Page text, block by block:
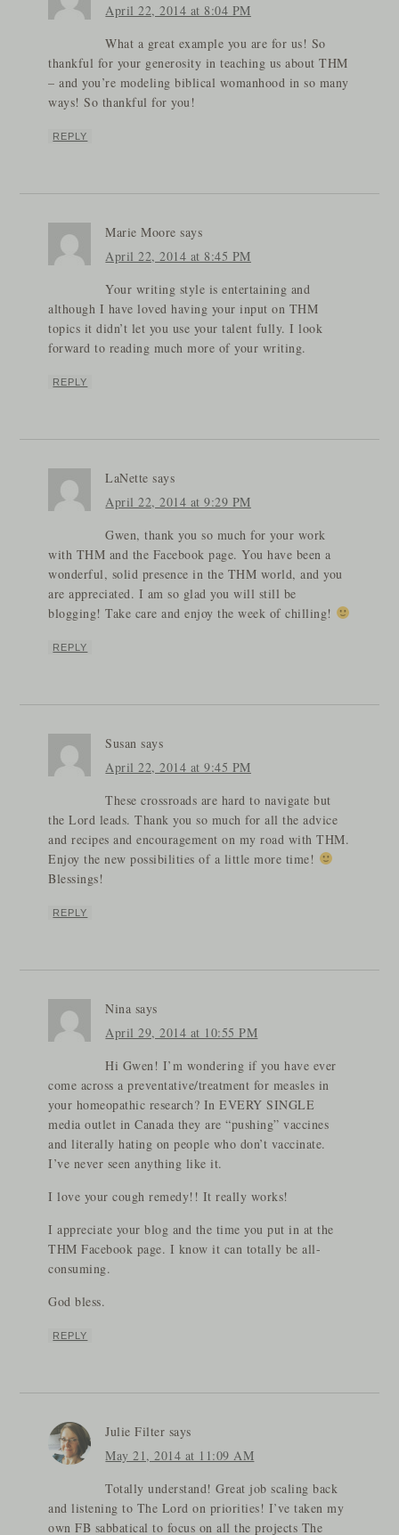
April 22, 2014 at 8:04 PM
What a great example you are for us! So
thankful for your generosity in teaching us about THM
– and you’re modeling biblical womanhood in so many
ways! So thankful for you!
REPLY
Marie Moore says
April 22, 2014 at 8:45 PM
Your writing style is entertaining and
although I have loved having your input on THM
topics it didn’t let you use your talent fully. I look
forward to reading much more of your writing.
REPLY
LaNette says
April 22, 2014 at 9:29 PM
Gwen, thank you so much for your work
with THM and the Facebook page. You have been a
wonderful, solid presence in the THM world, and you
are appreciated. I am so glad you will still be
blogging! Take care and enjoy the week of chilling!
REPLY
Susan says
April 22, 2014 at 9:45 PM
These crossroads are hard to navigate but
the Lord leads. Thank you so much for all the advice
and recipes and encouragement on my road with THM.
Enjoy the new possibilities of a little more time!
Blessings!
REPLY
Nina says
April 29, 2014 at 10:55 PM
Hi Gwen! I’m wondering if you have ever
come across a preventative/treatment for measles in
your homeopathic research? In EVERY SINGLE
media outlet in Canada they are “pushing” vaccines
and literally hating on people who don’t vaccinate.
I’ve never seen anything like it.
I love your cough remedy!! It really works!
I appreciate your blog and the time you put in at the
THM Facebook page. I know it can totally be all-
consuming.
God bless.
REPLY
Julie Filter says
May 21, 2014 at 11:09 AM
Totally understand! Great job scaling back
and listening to The Lord on priorities! I’ve taken my
own FB sabbatical to focus on all the projects The